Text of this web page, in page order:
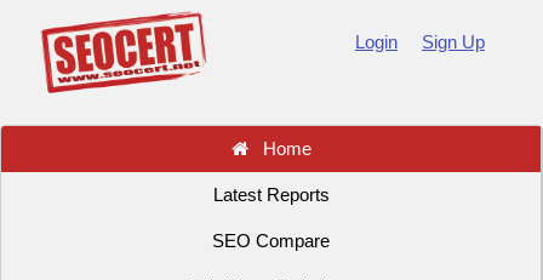
Login Sign Up
Home
Latest Reports
SEO Compare